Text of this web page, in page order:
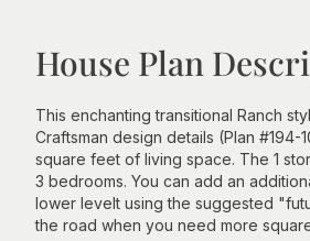
House Plan
This enchanting transitional Ranch
Craftsman design details (Plan #194-
square feet of living space. The 1
3 bedrooms. You can add an
lower levelt using the suggested
the road when you need more